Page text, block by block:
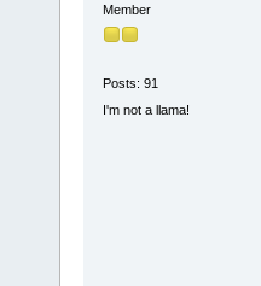
Member
Posts: 91
I'm not a llama!